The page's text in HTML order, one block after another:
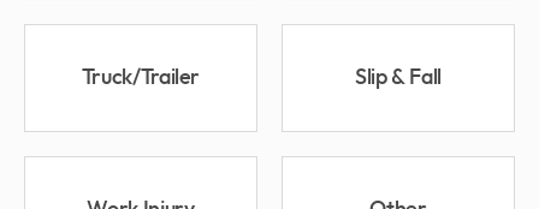
Truck/Trailer Slip & Fall